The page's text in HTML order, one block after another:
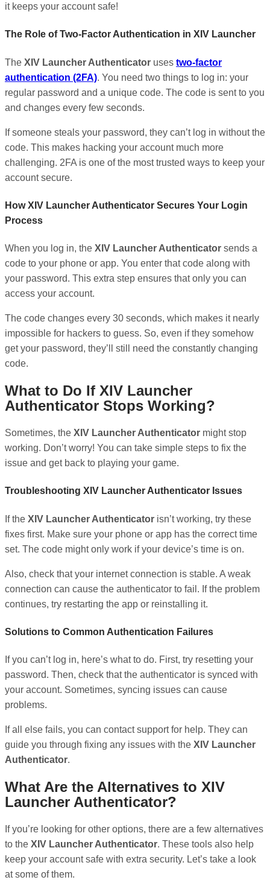
it keeps your account safe!
The Role of Two-Factor Authentication in XIV Launcher
The XIV Launcher Authenticator uses two-factor
authentication (2FA). You need two things to log in: your
regular password and a unique code. The code is sent to you
and changes every few seconds.
If someone steals your password, they can’t log in without the
code. This makes hacking your account much more
challenging. 2FA is one of the most trusted ways to keep your
account secure.
How XIV Launcher Authenticator Secures Your Login
Process
When you log in, the XIV Launcher Authenticator sends a
code to your phone or app. You enter that code along with
your password. This extra step ensures that only you can
access your account.
The code changes every 30 seconds, which makes it nearly
impossible for hackers to guess. So, even if they somehow
get your password, they’ll still need the constantly changing
code.
What to Do If XIV Launcher
Authenticator Stops Working?
Sometimes, the XIV Launcher Authenticator might stop
working. Don’t worry! You can take simple steps to fix the
issue and get back to playing your game.
Troubleshooting XIV Launcher Authenticator Issues
If the XIV Launcher Authenticator isn’t working, try these
fixes first. Make sure your phone or app has the correct time
set. The code might only work if your device’s time is on.
Also, check that your internet connection is stable. A weak
connection can cause the authenticator to fail. If the problem
continues, try restarting the app or reinstalling it.
Solutions to Common Authentication Failures
If you can’t log in, here’s what to do. First, try resetting your
password. Then, check that the authenticator is synced with
your account. Sometimes, syncing issues can cause
problems.
If all else fails, you can contact support for help. They can
guide you through fixing any issues with the XIV Launcher
Authenticator.
What Are the Alternatives to XIV
Launcher Authenticator?
If you’re looking for other options, there are a few alternatives
to the XIV Launcher Authenticator. These tools also help
keep your account safe with extra security. Let’s take a look
at some of them.